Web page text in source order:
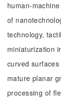
human-
of
technology,
miniaturization
curved
mature planar
processing of